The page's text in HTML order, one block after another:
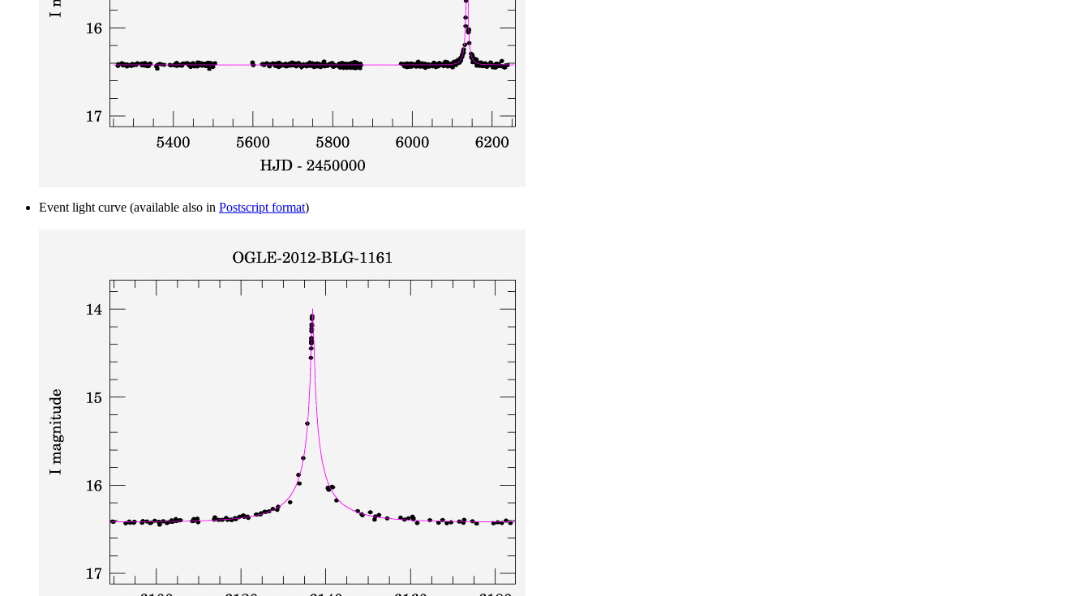
Event light curve (available also in Postscript format)